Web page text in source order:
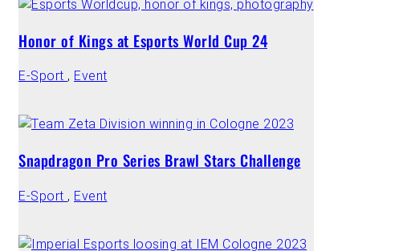
Honor of Kings at Esports World Cup 24
E-Sport , Event
Snapdragon Pro Series Brawl Stars Challenge
E-Sport , Event